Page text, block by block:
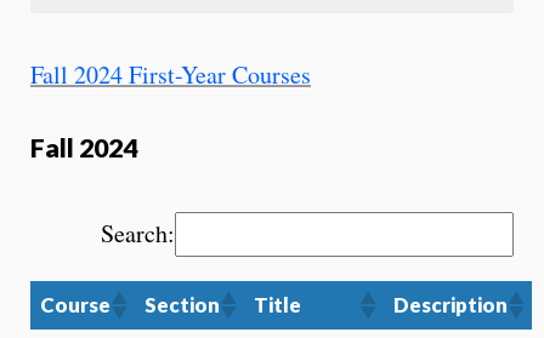
Fall 2024 First-Year Courses
Fall 2024
Search:
Course Section Title Description